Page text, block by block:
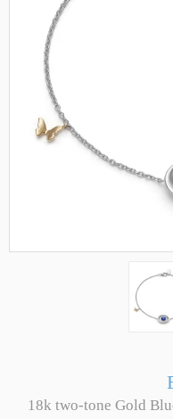
18k two-tone Gold